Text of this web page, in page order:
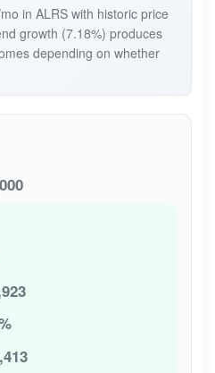
in ALRS with historic price
growth (7.18%) produces
depending on whether